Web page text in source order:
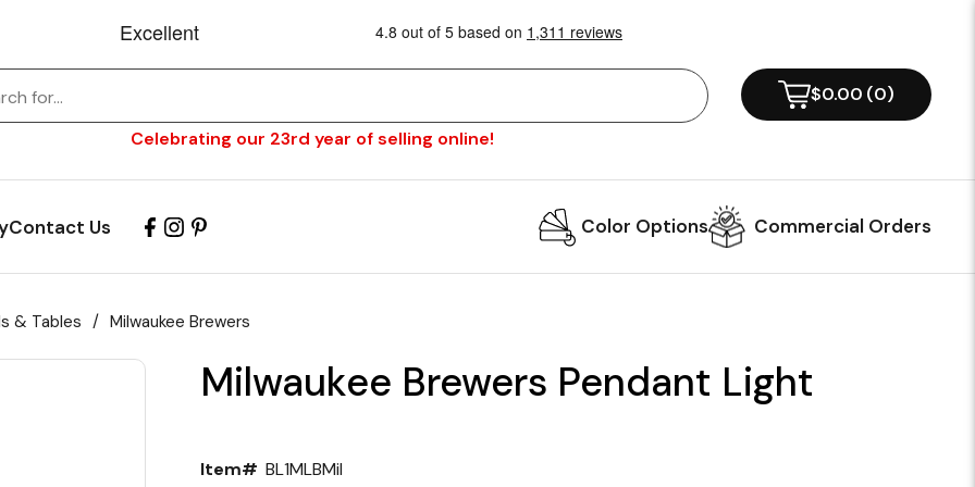
Celebrating our 23rd year of selling online!
$0.00 (0)
Contact Us Color Options Commercial Orders
& Tables / Milwaukee Brewers
Milwaukee Brewers Pendant Light
Item# BL1MLBMil